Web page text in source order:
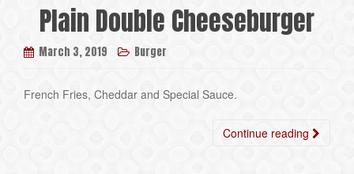
o
n
Plain Double Cheeseburger
March 3, 2019 Burger
French Fries, Cheddar and Special Sauce.
Continue reading